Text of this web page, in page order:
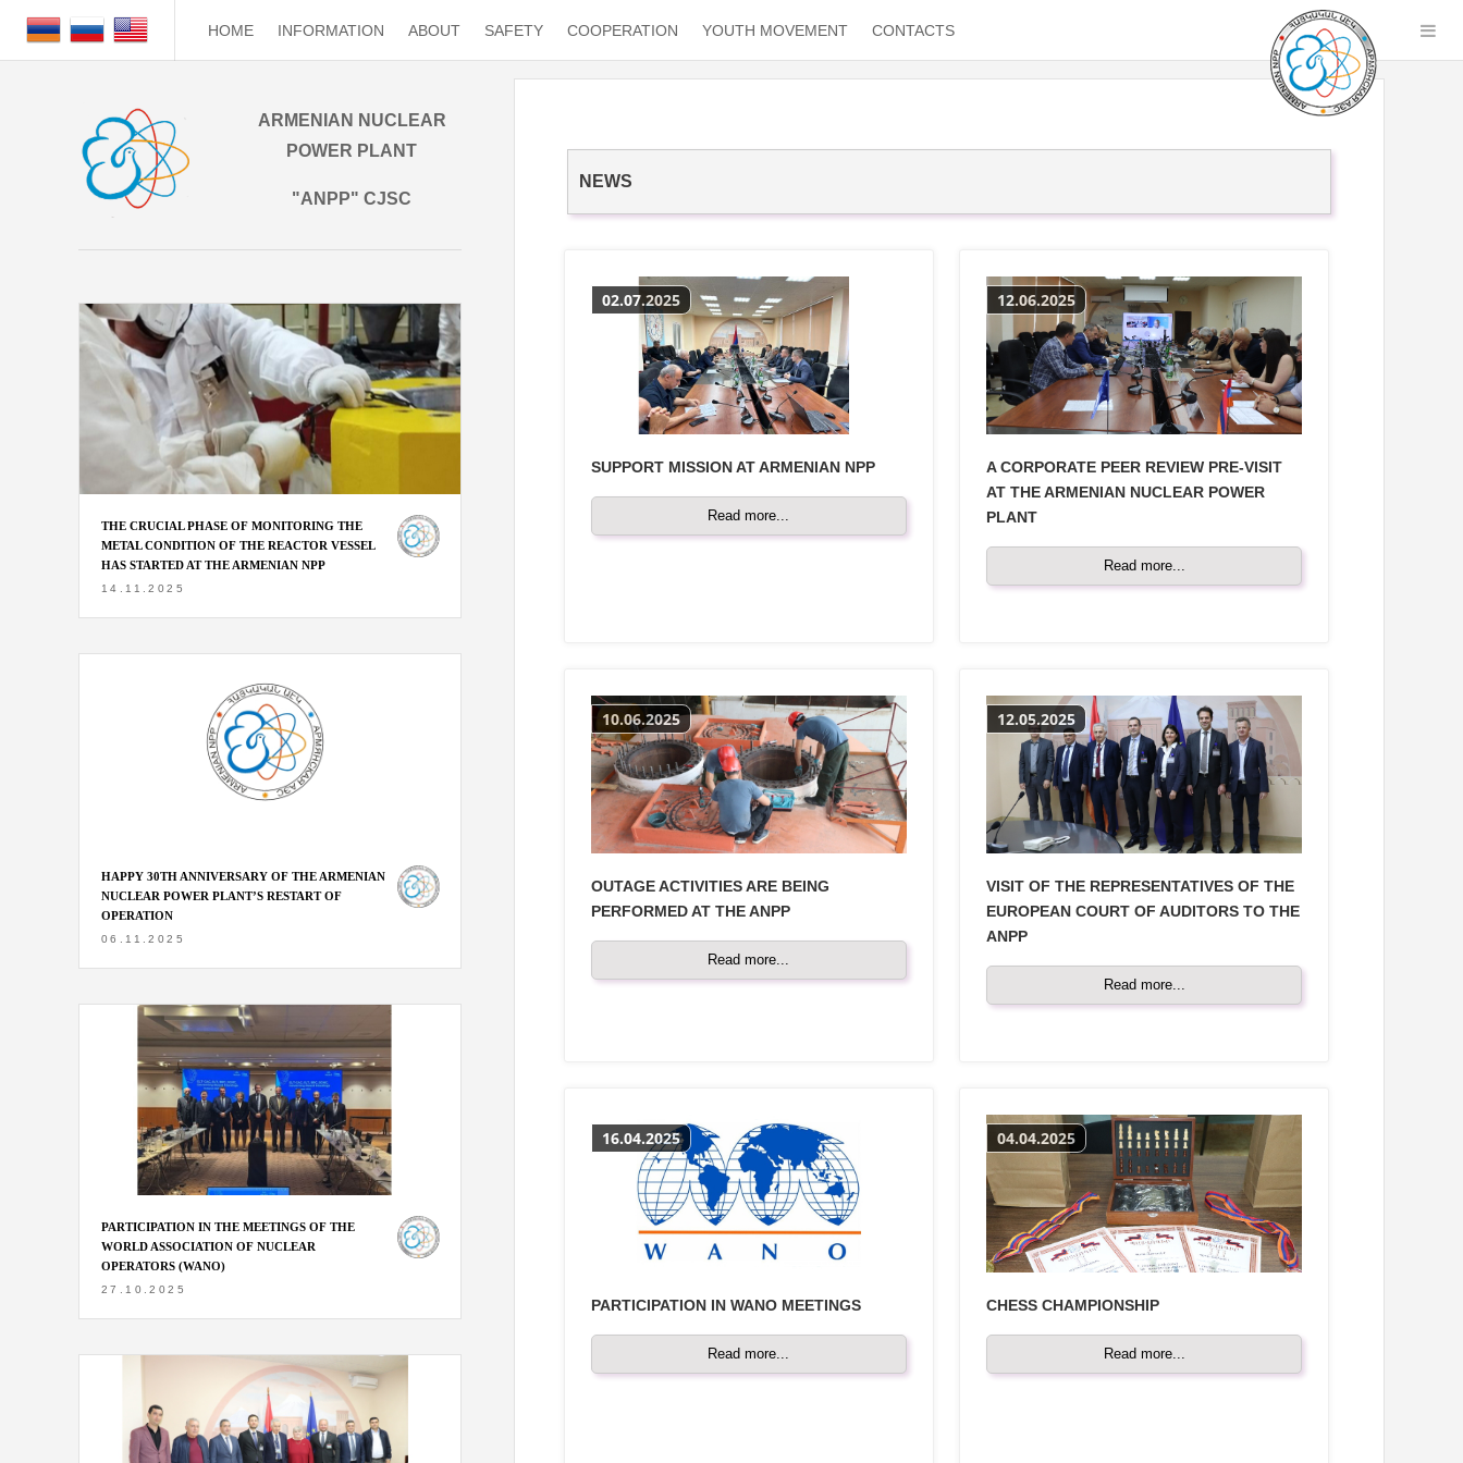
HOME INFORMATION ABOUT SAFETY COOPERATION YOUTH MOVEMENT CONTACTS
NEWS
02.07.2025
SUPPORT MISSION AT ARMENIAN NPP
Read more...
12.06.2025
A CORPORATE PEER REVIEW PRE-VISIT
AT THE ARMENIAN NUCLEAR POWER
PLANT
Read more...
10.06.2025
OUTAGE ACTIVITIES ARE BEING
PERFORMED AT THE ANPP
Read more...
12.05.2025
VISIT OF THE REPRESENTATIVES OF THE
EUROPEAN COURT OF AUDITORS TO THE
ANPP
Read more...
16.04.2025
PARTICIPATION IN WANO MEETINGS
Read more...
04.04.2025
CHESS CHAMPIONSHIP
Read more...
ARMENIAN NUCLEAR
POWER PLANT
"ANPP" CJSC
THE CRUCIAL PHASE OF MONITORING THE
METAL CONDITION OF THE REACTOR VESSEL
HAS STARTED AT THE ARMENIAN NPP
14.11.2025
HAPPY 30TH ANNIVERSARY OF THE ARMENIAN
NUCLEAR POWER PLANT’S RESTART OF
OPERATION
06.11.2025
PARTICIPATION IN THE MEETINGS OF THE
WORLD ASSOCIATION OF NUCLEAR
OPERATORS (WANO)
27.10.2025